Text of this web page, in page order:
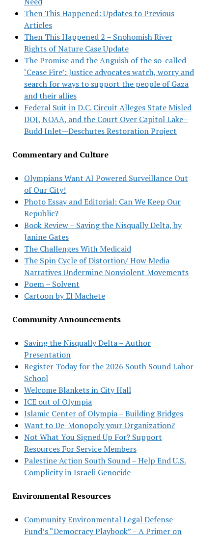
Then This Happened: Updates to Previous
Articles
Then This Happened 2 – Snohomish River
Rights of Nature Case Update
The Promise and the Anguish of the so-called
‘Cease Fire’: Justice advocates watch, worry and
search for ways to support the people of Gaza
and their allies
Federal Suit in D.C. Circuit Alleges State Misled
DOJ, NOAA, and the Court Over Capitol Lake–
Budd Inlet—Deschutes Restoration Project
Commentary and Culture
Olympians Want AI Powered Surveillance Out
of Our City!
Photo Essay and Editorial: Can We Keep Our
Republic?
Book Review – Saving the Nisqually Delta, by
Janine Gates
The Challenges With Medicaid
The Spin Cycle of Distortion/ How Media
Narratives Undermine Nonviolent Movements
Poem – Solvent
Cartoon by El Machete
Community Announcements
Saving the Nisqually Delta – Author
Presentation
Register Today for the 2026 South Sound Labor
School
Welcome Blankets in City Hall
ICE out of Olympia
Islamic Center of Olympia – Building Bridges
Want to De-Monopoly your Organization?
Not What You Signed Up For? Support
Resources For Service Members
Palestine Action South Sound – Help End U.S.
Complicity in Israeli Genocide
Environmental Resources
Community Environmental Legal Defense
Fund’s “Democracy Playbook” – A Primer on